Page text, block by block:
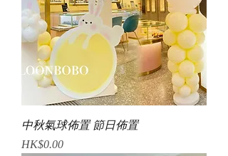
中秋氣球佈置 節日佈置
Price
HK$0.00